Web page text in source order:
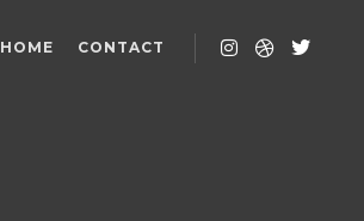
HOME CONTACT